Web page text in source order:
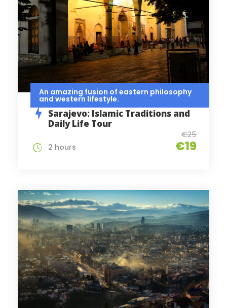
An amazing fusion of eastern philosophy
and western lifestyle.
Sarajevo: Islamic Traditions and
Daily Life Tour
€25
€19
2 hours